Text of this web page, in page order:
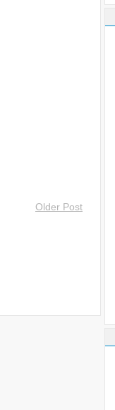
Older Post